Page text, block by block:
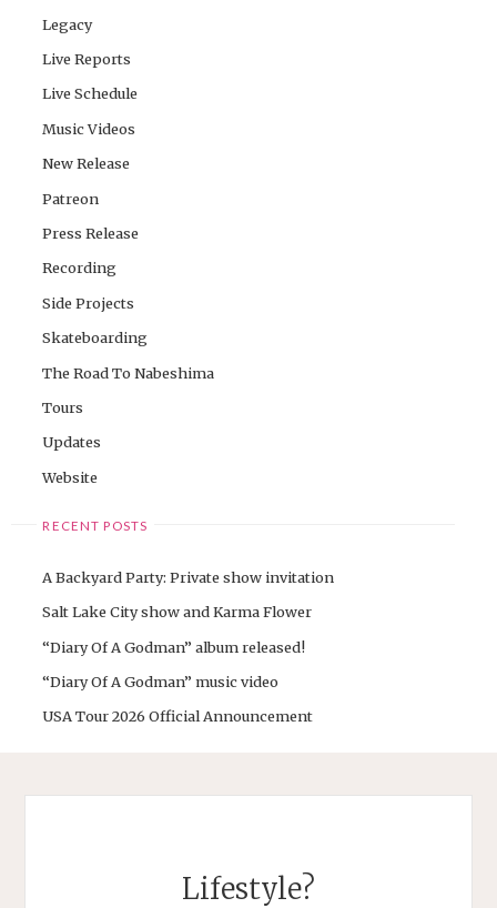
Legacy
Live Reports
Live Schedule
Music Videos
New Release
Patreon
Press Release
Recording
Side Projects
Skateboarding
The Road To Nabeshima
Tours
Updates
Website
RECENT POSTS
A Backyard Party: Private show invitation
Salt Lake City show and Karma Flower
“Diary Of A Godman” album released!
“Diary Of A Godman” music video
USA Tour 2026 Official Announcement
Lifestyle?